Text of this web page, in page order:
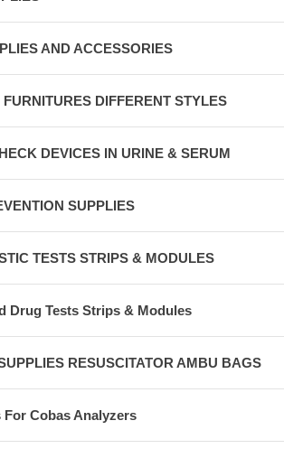
AND ACCESSORIES
DIFFERENT STYLES
DEVICES IN URINE & SERUM
SUPPLIES
TESTS STRIPS & MODULES
Drug Tests Strips & Modules
RESUSCITATOR AMBU BAGS
For Cobas Analyzers